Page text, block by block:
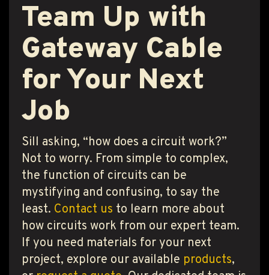
Team Up with
Gateway Cable
for Your Next
Job
Sill asking, “how does a circuit work?”
Not to worry. From simple to complex,
the function of circuits can be
mystifying and confusing, to say the
least. Contact us to learn more about
how circuits work from our expert team.
If you need materials for your next
project, explore our available products,